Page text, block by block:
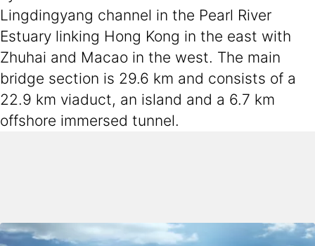
Lingdingyang channel in the Pearl River
Estuary linking Hong Kong in the east with
Zhuhai and Macao in the west. The main
bridge section is 29.6 km and consists of a
22.9 km viaduct, an island and a 6.7 km
offshore immersed tunnel.